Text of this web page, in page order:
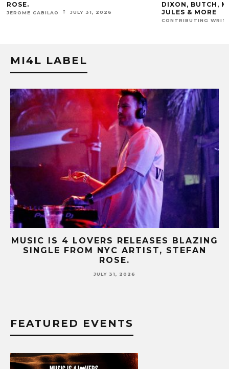
ROSE.
JEROME CABILAO JULY 31, 2026
DIXON, BUTCH,
JULES & MORE
CONTRIBUTING
MI4L LABEL
MUSIC IS 4 LOVERS RELEASES BLAZING
SINGLE FROM NYC ARTIST, STEFAN
ROSE.
JULY 31, 2026
FEATURED EVENTS